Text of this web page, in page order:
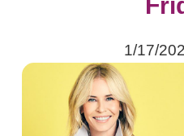
1/17/